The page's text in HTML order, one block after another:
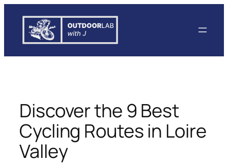
content
Discover the 9 Best
Cycling Routes in Loire
Valley